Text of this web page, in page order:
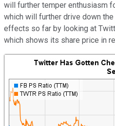
will further temper enthusiasm
which will further drive down
effects so far by looking at
which shows its share price in